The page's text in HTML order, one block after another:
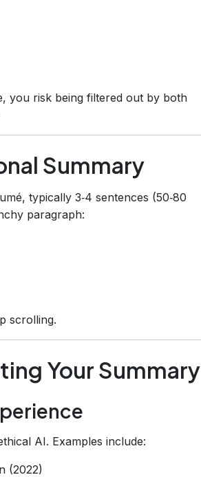
you risk being filtered out by both
Summary
typically 3‑4 sentences (50‑80
paragraph:
scrolling.
Your Summary
AI. Examples include:
(2022)